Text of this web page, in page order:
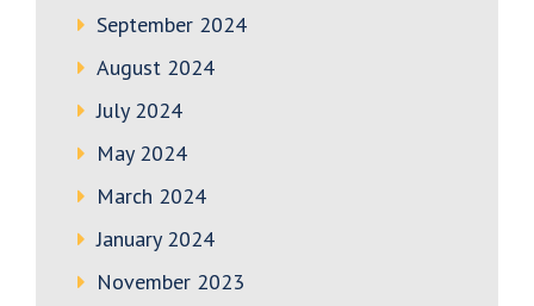
September 2024
August 2024
July 2024
May 2024
March 2024
January 2024
November 2023